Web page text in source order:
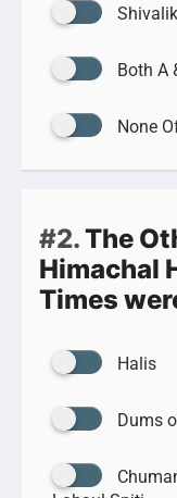
Both A
None
#2.The
Himachal
Times
Halis
Dums